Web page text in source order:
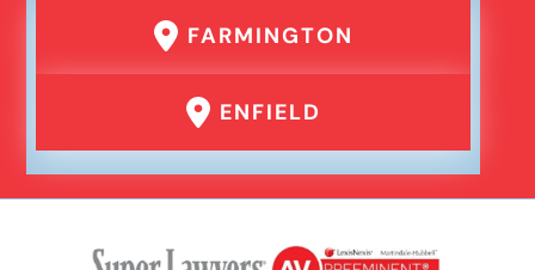
FARMINGTON
ENFIELD